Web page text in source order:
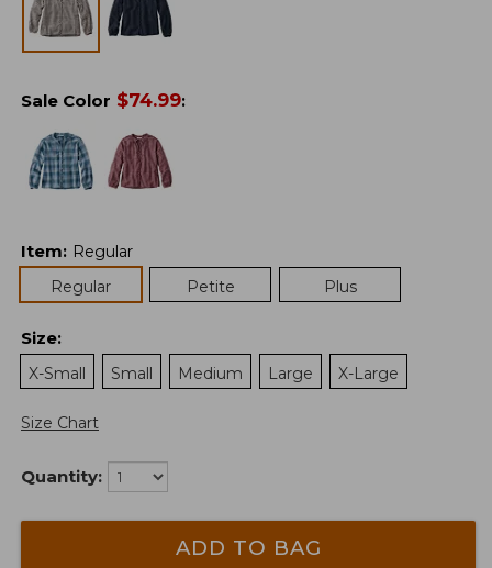
Sale Color $74.99:
Item: Regular
Regular
Petite Plus
Size:
X-Small
Small Medium Large X-Large
Size Chart
Quantity:
ADD TO BAG